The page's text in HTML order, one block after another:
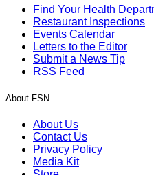
Find Your Health
Restaurant Inspections
Events Calendar
Letters to the Editor
Submit a News Tip
RSS Feed
About FSN
About Us
Contact Us
Privacy Policy
Media Kit